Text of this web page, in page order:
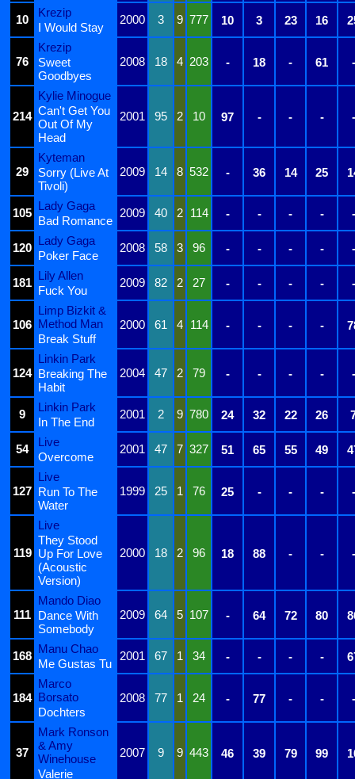
10
Krezip
2000 3 9 777 10 3 23 16
I Would Stay
76
Krezip
2008
18 4 203 - 18 - 61 -
Sweet
Goodbyes
214
Kylie Minogue
2001
95 2 10 97 - - - -
Can't Get You
Out Of My
Head
29
Kyteman
2009
14 8 532 - 36 14 25
Sorry (Live At
Tivoli)
105
Lady Gaga
2009 40 2 114 - - - - -
Bad Romance
120
Lady Gaga
2008 58 3 96 - - - - -
Poker Face
181
Lily Allen
2009 82 2 27 - - - - -
Fuck You
106
Limp Bizkit &
Method Man
2000 61 4 114 - - - -
Break Stuff
124
Linkin Park
2004
47 2 79 - - - - -
Breaking The
Habit
9
Linkin Park
2001 2 9 780 24 32 22 26
In The End
54
Live
2001 47 7 327 51 65 55 49
Overcome
127
Live
1999
25 1 76 25 - - - -
Run To The
Water
119
Live
2000 18 2 96 18 88 - - -
They Stood
Up For Love
(Acoustic
Version)
111
Mando Diao
2009
64 5 107 - 64 72 80
Dance With
Somebody
168
Manu Chao
2001 67 1 34 - - - -
Me Gustas Tu
184
Marco
Borsato
2008 77 1 24 - 77 - -
-
Dochters
37
Mark Ronson
& Amy
Winehouse
2007 9 9 443 46 39 79 99
Valerie